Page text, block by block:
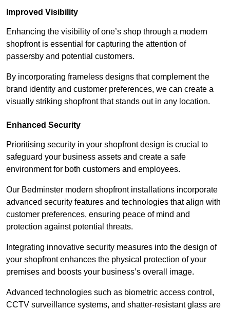
Improved Visibility
Enhancing the visibility of one’s shop through a modern
shopfront is essential for capturing the attention of
passersby and potential customers.
By incorporating frameless designs that complement the
brand identity and customer preferences, we can create a
visually striking shopfront that stands out in any location.
Enhanced Security
Prioritising security in your shopfront design is crucial to
safeguard your business assets and create a safe
environment for both customers and employees.
Our Bedminster modern shopfront installations incorporate
advanced security features and technologies that align with
customer preferences, ensuring peace of mind and
protection against potential threats.
Integrating innovative security measures into the design of
your shopfront enhances the physical protection of your
premises and boosts your business’s overall image.
Advanced technologies such as biometric access control,
CCTV surveillance systems, and shatter-resistant glass are